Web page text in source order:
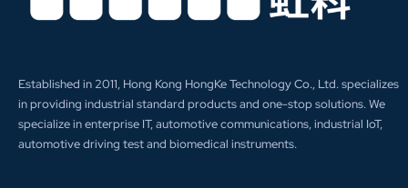
Established in 2011, Hong Kong HongKe Technology Co., Ltd. specializes
in providing industrial standard products and one-stop solutions. We
specialize in enterprise IT, automotive communications, industrial IoT,
automotive driving test and biomedical instruments.